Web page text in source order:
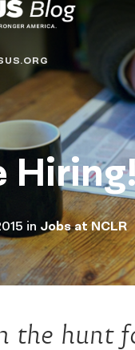
in Jobs at NCLR
the hunt